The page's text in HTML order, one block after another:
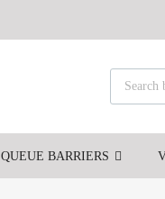
QUEUE BARRIERS